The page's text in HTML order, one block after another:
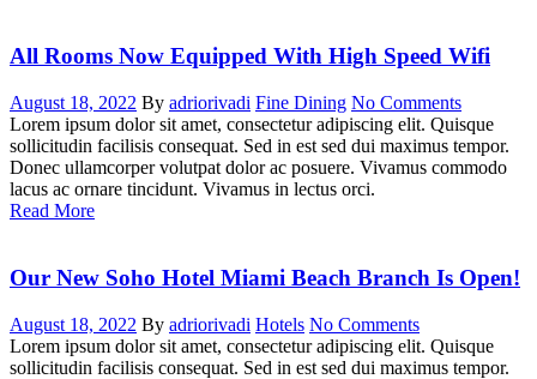
All Rooms Now Equipped With High Speed Wifi
August 18, 2022 By adriorivadi Fine Dining No Comments
Lorem ipsum dolor sit amet, consectetur adipiscing elit. Quisque
sollicitudin facilisis consequat. Sed in est sed dui maximus tempor.
Donec ullamcorper volutpat dolor ac posuere. Vivamus commodo
lacus ac ornare tincidunt. Vivamus in lectus orci.
Read More
Our New Soho Hotel Miami Beach Branch Is Open!
August 18, 2022 By adriorivadi Hotels No Comments
Lorem ipsum dolor sit amet, consectetur adipiscing elit. Quisque
sollicitudin facilisis consequat. Sed in est sed dui maximus tempor.